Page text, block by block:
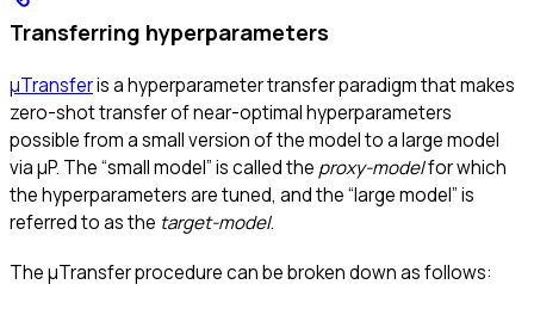
Transferring hyperparameters
μTransferis a hyperparameter transfer paradigm that makes
zero-shot transfer of near-optimal hyperparameters
possible from a small version of the model to a large model
via μP. The “small model” is called the proxy-modelfor which
the hyperparameters are tuned, and the “large model” is
referred to as the target-model.
The μTransfer procedure can be broken down as follows: